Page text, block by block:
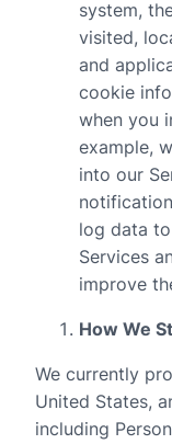
system,
visited,
and
cookie
when you
example,
into our
log data
Services
improve
How We
We currently
United States,
including